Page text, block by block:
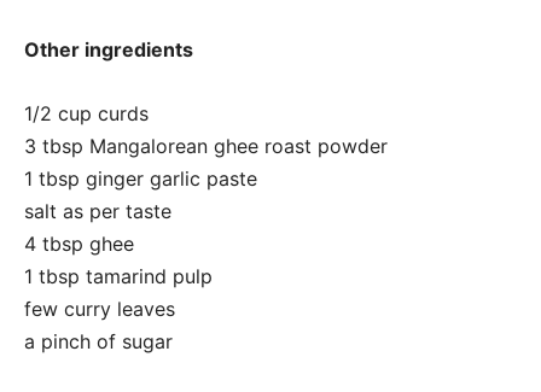
Other ingredients
1/2 cup curds
3 tbsp Mangalorean ghee roast powder
1 tbsp ginger garlic paste
salt as per taste
4 tbsp ghee
1 tbsp tamarind pulp
few curry leaves
a pinch of sugar